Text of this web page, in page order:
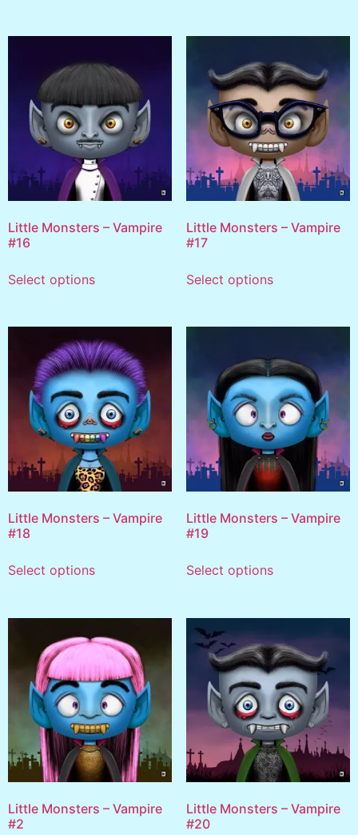
Little Monsters – Vampire
#16
Select options
Little Monsters – Vampire
#17
Select options
Little Monsters – Vampire
#18
Select options
Little Monsters – Vampire
#19
Select options
Little Monsters – Vampire
#2
Little Monsters – Vampire
#20